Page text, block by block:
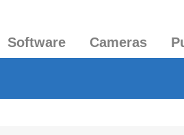
Software Cameras